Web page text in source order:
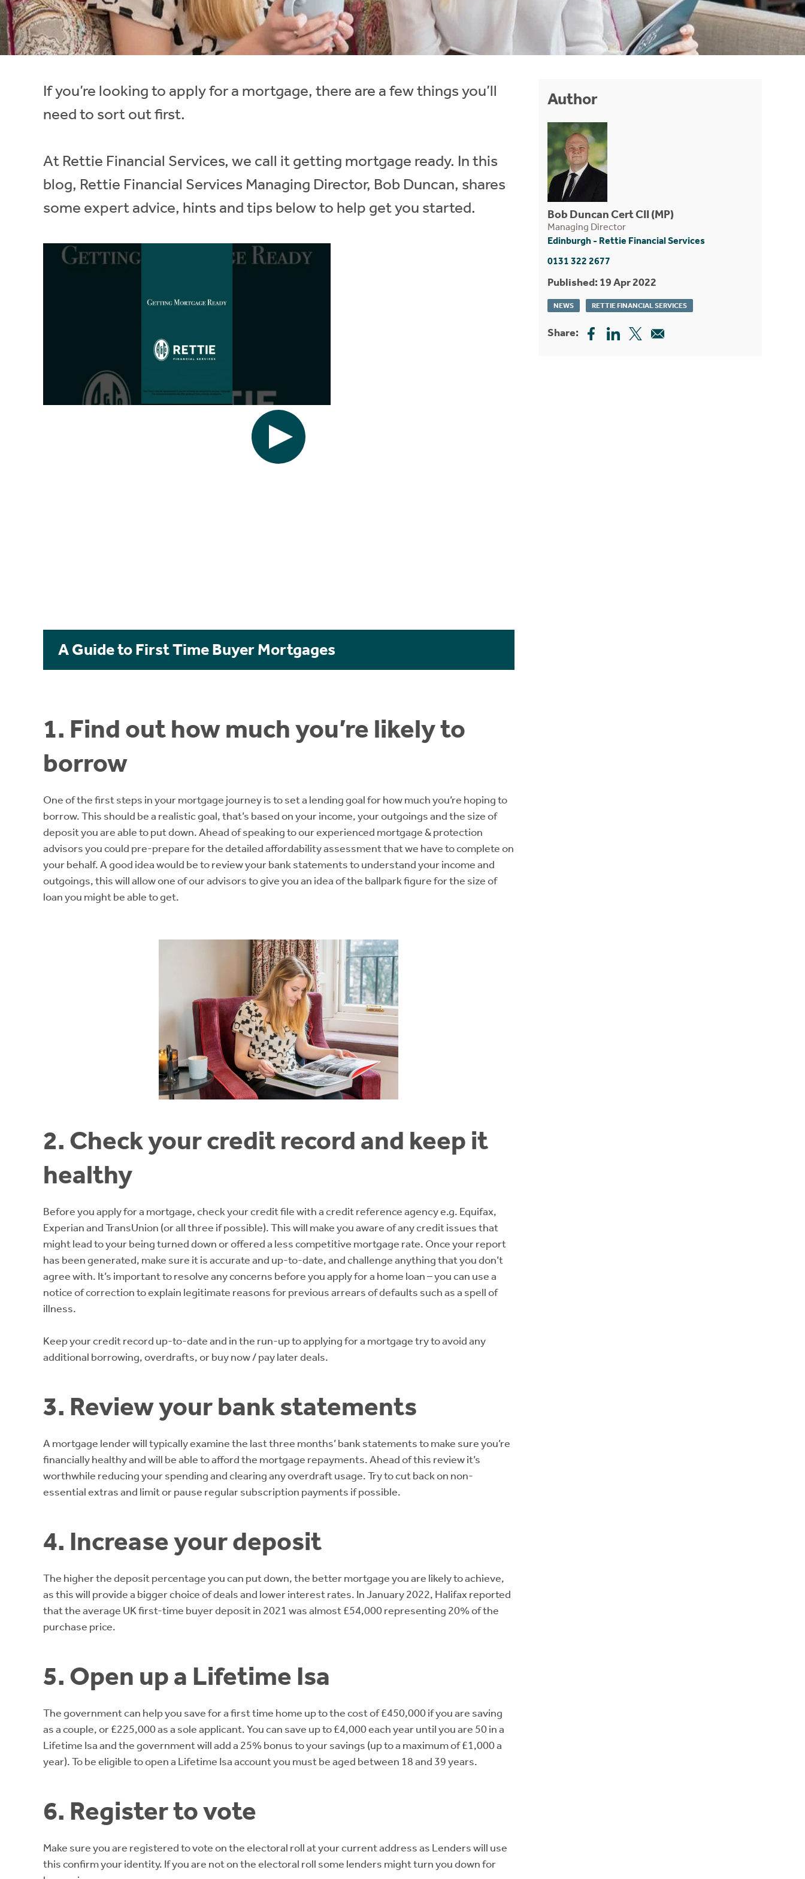
If you’re looking to apply for a mortgage, there are a few things you’ll
need to sort out first.
At Rettie Financial Services, we call it getting mortgage ready. In this
blog, Rettie Financial Services Managing Director, Bob Duncan, shares
some expert advice, hints and tips below to help get you started.
A Guide to First Time Buyer Mortgages
1. Find out how much you’re likely to
borrow
One of the first steps in your mortgage journey is to set a lending goal for how much you’re hoping to
borrow. This should be a realistic goal, that’s based on your income, your outgoings and the size of
deposit you are able to put down. Ahead of speaking to our experienced mortgage & protection
advisors you could pre-prepare for the detailed affordability assessment that we have to complete on
your behalf. A good idea would be to review your bank statements to understand your income and
outgoings, this will allow one of our advisors to give you an idea of the ballpark figure for the size of
loan you might be able to get.
2. Check your credit record and keep it
healthy
Before you apply for a mortgage, check your credit file with a credit reference agency e.g. Equifax,
Experian and TransUnion (or all three if possible). This will make you aware of any credit issues that
might lead to your being turned down or offered a less competitive mortgage rate. Once your report
has been generated, make sure it is accurate and up-to-date, and challenge anything that you don’t
agree with. It’s important to resolve any concerns before you apply for a home loan – you can use a
notice of correction to explain legitimate reasons for previous arrears of defaults such as a spell of
illness.
Keep your credit record up-to-date and in the run-up to applying for a mortgage try to avoid any
additional borrowing, overdrafts, or buy now / pay later deals.
3. Review your bank statements
A mortgage lender will typically examine the last three months’ bank statements to make sure you’re
financially healthy and will be able to afford the mortgage repayments. Ahead of this review it’s
worthwhile reducing your spending and clearing any overdraft usage. Try to cut back on non-
essential extras and limit or pause regular subscription payments if possible.
4. Increase your deposit
The higher the deposit percentage you can put down, the better mortgage you are likely to achieve,
as this will provide a bigger choice of deals and lower interest rates. In January 2022, Halifax reported
that the average UK first-time buyer deposit in 2021 was almost £54,000 representing 20% of the
purchase price.
5. Open up a Lifetime Isa
The government can help you save for a first time home up to the cost of £450,000 if you are saving
as a couple, or £225,000 as a sole applicant. You can save up to £4,000 each year until you are 50 in a
Lifetime Isa and the government will add a 25% bonus to your savings (up to a maximum of £1,000 a
year). To be eligible to open a Lifetime Isa account you must be aged between 18 and 39 years.
6. Register to vote
Make sure you are registered to vote on the electoral roll at your current address as Lenders will use
this confirm your identity. If you are not on the electoral roll some lenders might turn you down for
Author
Bob Duncan Cert CII (MP)
Managing Director
Edinburgh - Rettie Financial Services
0131 322 2677
Published: 19 Apr 2022
NEWS RETTIE FINANCIAL SERVICES
Share:
Instant Rental Valuation
Students
Short Term Let Licence & Obligation Guide
Home Buying App
LBTT Calculator